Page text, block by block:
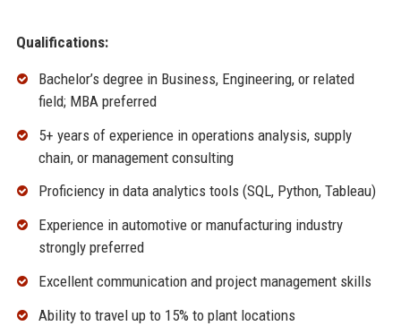
Qualifications:
Bachelor’s degree in Business, Engineering, or related
field; MBA preferred
5+ years of experience in operations analysis, supply
chain, or management consulting
Proficiency in data analytics tools (SQL, Python, Tableau)
Experience in automotive or manufacturing industry
strongly preferred
Excellent communication and project management skills
Ability to travel up to 15% to plant locations